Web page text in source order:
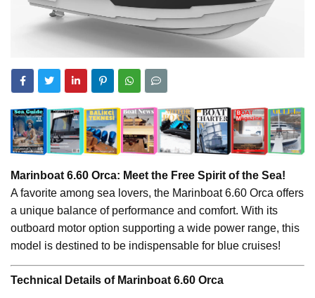
Marinboat 6.60 Orca: Meet the Free Spirit of the Sea!
A favorite among sea lovers, the Marinboat 6.60 Orca offers
a unique balance of performance and comfort. With its
outboard motor option supporting a wide power range, this
model is destined to be indispensable for blue cruises!
Technical Details of Marinboat 6.60 Orca